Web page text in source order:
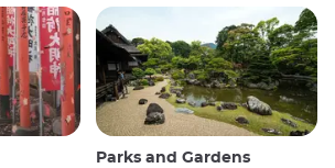
Parks and Gardens